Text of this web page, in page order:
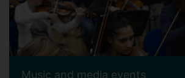
Music and media events